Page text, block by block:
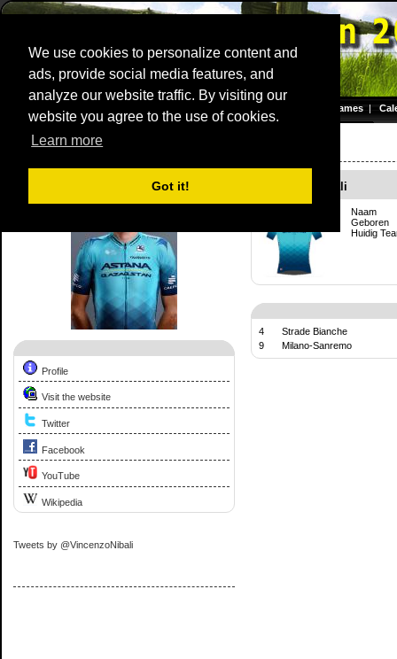
We use cookies to personalize content and
ads, provide social media features, and
analyze our website traffic. By visiting our
website you agree to the use of cookies.
Learn more
Got it!
Dwars door Vlaanderen
Server time: 07 Aug 2026 15:57:56 CET
Games |
Competition Profile:
Profile
Visit the website
Twitter
Facebook
YouTube
Wikipedia
Tweets by @VincenzoNibali
Vincenzo Nibali
Naam
Geboren
Huidig
4
Strade Bianche
9
Milano-Sanremo